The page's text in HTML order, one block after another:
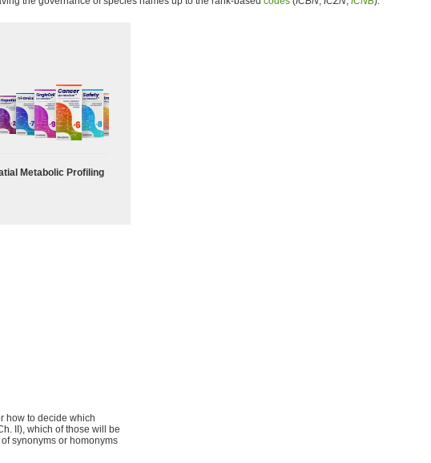
Metabolic Profiling
how to decide which
II), which of those will be
synonyms or homonyms